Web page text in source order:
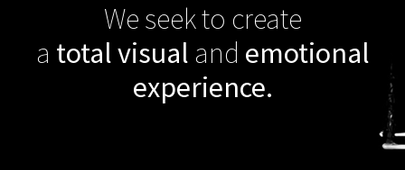
We seek to create
a total visual and emotional
experience.